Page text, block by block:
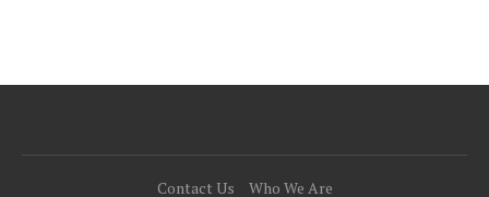
Contact Us Who We Are